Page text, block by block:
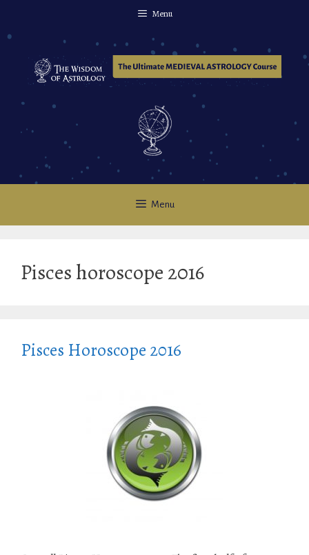
content
Menu
Menu
Pisces horoscope 2016
Pisces Horoscope 2016